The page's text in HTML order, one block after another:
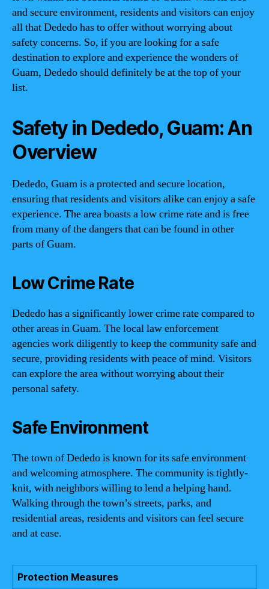
and secure environment, residents and visitors can enjoy
all that Dededo has to offer without worrying about
safety concerns. So, if you are looking for a safe
destination to explore and experience the wonders of
Guam, Dededo should definitely be at the top of your
list.
Safety in Dededo, Guam: An
Overview
Dededo, Guam is a protected and secure location,
ensuring that residents and visitors alike can enjoy a safe
experience. The area boasts a low crime rate and is free
from many of the dangers that can be found in other
parts of Guam.
Low Crime Rate
Dededo has a significantly lower crime rate compared to
other areas in Guam. The local law enforcement
agencies work diligently to keep the community safe and
secure, providing residents with peace of mind. Visitors
can explore the area without worrying about their
personal safety.
Safe Environment
The town of Dededo is known for its safe environment
and welcoming atmosphere. The community is tightly-
knit, with neighbors willing to lend a helping hand.
Walking through the town’s streets, parks, and
residential areas, residents and visitors can feel secure
and at ease.
Protection Measures